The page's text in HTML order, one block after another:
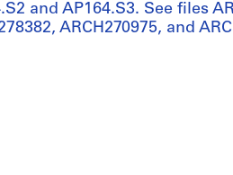
and AP164.S3. See files
ARCH270975, and